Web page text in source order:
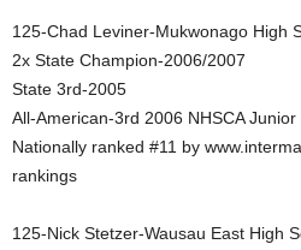
125-Chad Leviner-Mukwonago High
2x State Champion-2006/2007
State 3rd-2005
All-American-3rd 2006 NHSCA Junior
Nationally ranked #11 by
rankings
125-Nick Stetzer-Wausau East High